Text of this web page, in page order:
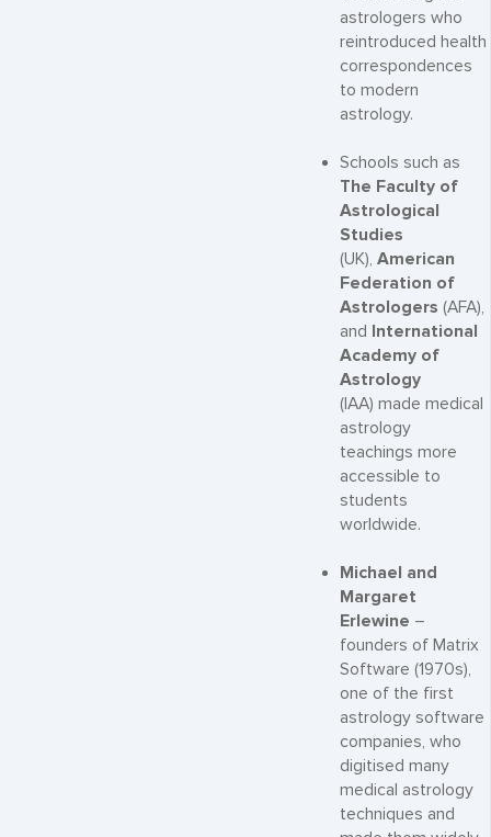
astrologers who
reintroduced health
correspondences
to modern
astrology.
Schools such as
The Faculty of
Astrological
Studies
(UK), American
Federation of
Astrologers (AFA),
and International
Academy of
Astrology
(IAA) made medical
astrology
teachings more
accessible to
students
worldwide.
Michael and
Margaret
Erlewine –
founders of Matrix
Software (1970s),
one of the first
astrology software
companies, who
digitised many
medical astrology
techniques and